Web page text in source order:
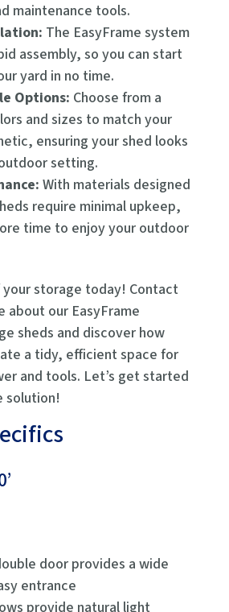
maintenance tools.
The EasyFrame system
assembly, so you can start
yard in no time.
Options: Choose from a
and sizes to match your
ensuring your shed looks
setting.
With materials designed
require minimal upkeep,
time to enjoy your outdoor
storage today! Contact
about our EasyFrame
sheds and discover how
a tidy, efficient space for
and tools. Let’s get started
solution!
door provides a wide
entrance
provide natural light